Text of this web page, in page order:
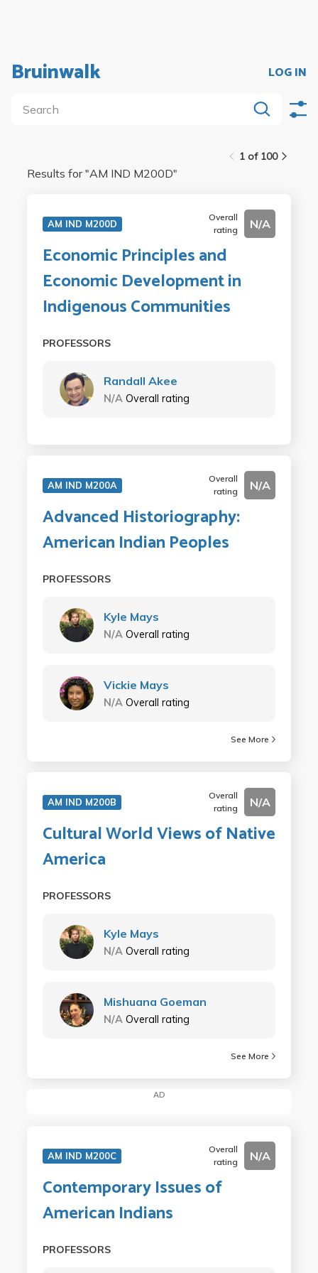
Bruinwalk LOG IN
1 of 100
Results for "AM IND M200D"
AM IND M200D
Overall
rating
N/A
Economic Principles and
Economic Development in
Indigenous Communities
PROFESSORS
Randall Akee
N/A Overall rating
AM IND M200A
Overall
rating
N/A
Advanced Historiography:
American Indian Peoples
PROFESSORS
Kyle Mays
N/A Overall rating
Vickie Mays
N/A Overall rating
See More
AM IND M200B
Overall
rating
N/A
Cultural World Views of Native
America
PROFESSORS
Kyle Mays
N/A Overall rating
Mishuana Goeman
N/A Overall rating
See More
AD
AM IND M200C
Overall
rating
N/A
Contemporary Issues of
American Indians
PROFESSORS